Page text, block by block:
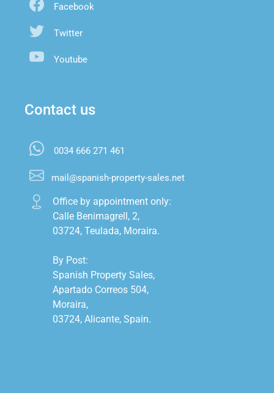
Facebook
Twitter
Youtube
Contact us
0034 666 271 461
mail@spanish-property-sales.net
Office by appointment only:
Calle Benimagrell, 2,
03724, Teulada, Moraira.
By Post:
Spanish Property Sales,
Apartado Correos 504,
Moraira,
03724, Alicante, Spain.